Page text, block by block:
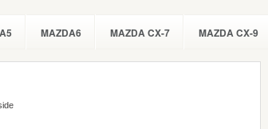
MAZDA6 MAZDA CX-7 MAZDA CX-9